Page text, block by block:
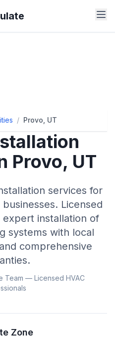
/ Provo, UT
Provo, UT
services for
Licensed
installation of
systems with local
comprehensive
Team — Licensed HVAC
Zone